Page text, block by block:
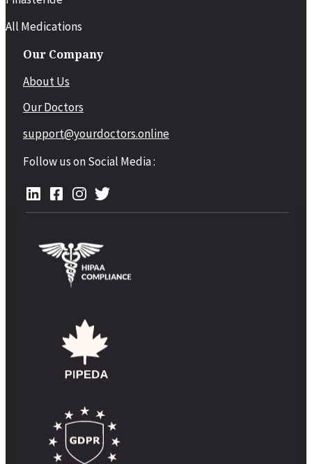
All Medications
Our Company
About Us
Our Doctors
support@yourdoctors.online
Follow us on Social Media :